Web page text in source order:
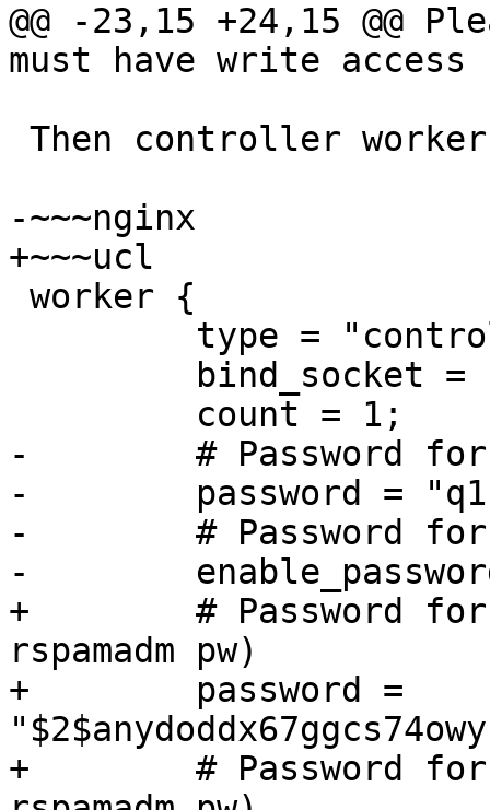
@@ -23,15 +24,15 @@
must have write
-~~~nginx
+~~~ucl
-        # Password for
-        password =
-        # Password for
-
+        # Password for
rspamadm pw)
+        password =
+        # Password for